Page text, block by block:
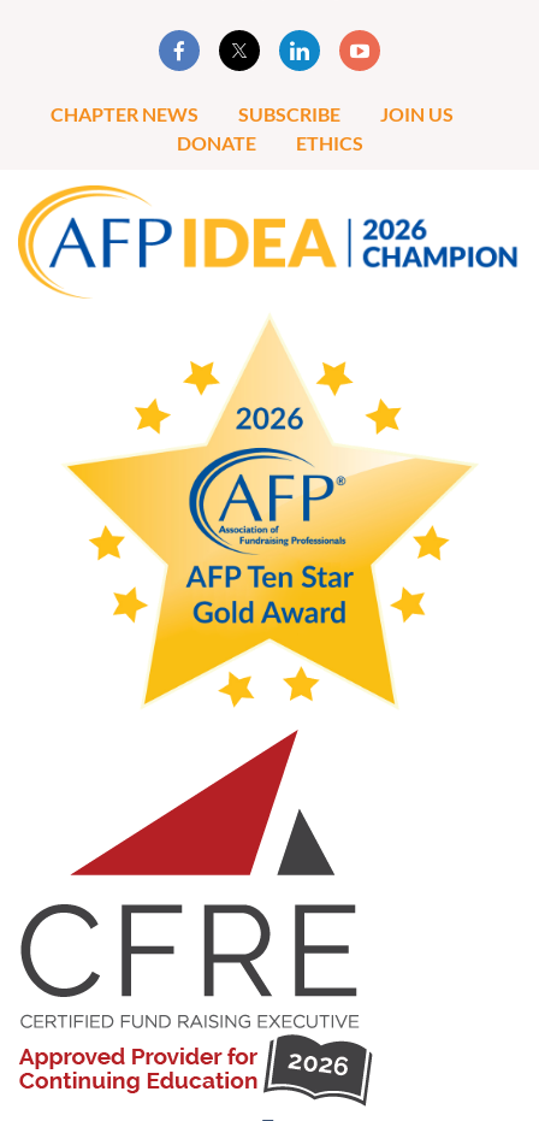
CHAPTER NEWS SUBSCRIBE
JOIN US
DONATE
ETHICS